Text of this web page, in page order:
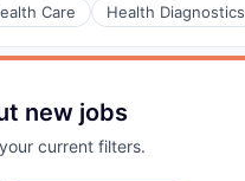
Care Health Diagnostics
new jobs
current filters.